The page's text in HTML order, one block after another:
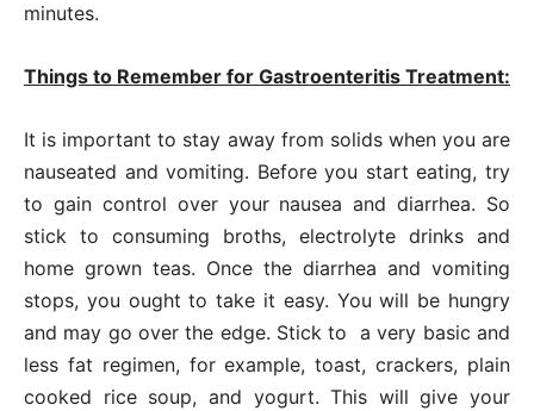
minutes.
Things to Remember for Gastroenteritis Treatment:
It is important to stay away from solids when you are
nauseated and vomiting. Before you start eating, try
to gain control over your nausea and diarrhea. So
stick to consuming broths, electrolyte drinks and
home grown teas. Once the diarrhea and vomiting
stops, you ought to take it easy. You will be hungry
and may go over the edge. Stick to a very basic and
less fat regimen, for example, toast, crackers, plain
cooked rice soup, and yogurt. This will give your